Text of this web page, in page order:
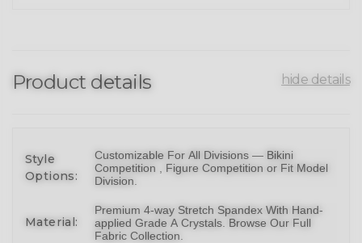
Product details hide details
Style
Options:
Customizable For All Divisions — Bikini
Competition , Figure Competition or Fit Model
Division
Material:
Premium 4-way Stretch Spandex With Hand-
applied Grade A Crystals. Browse Our Full
Fabric Collection